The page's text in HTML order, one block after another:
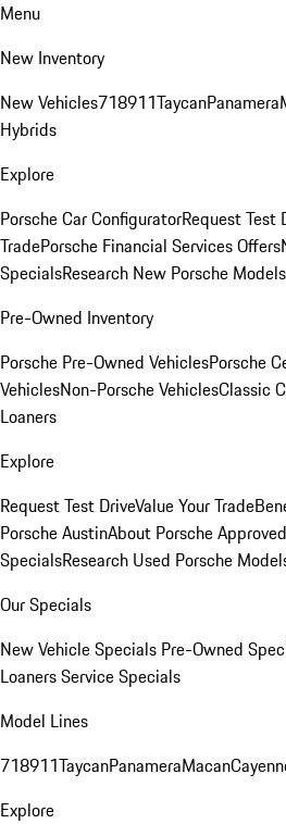
Menu
New Inventory
New Vehicles718911TaycanPanamera
Hybrids
Explore
Porsche Car ConfiguratorRequest Test
TradePorsche Financial Services Offers
SpecialsResearch New Porsche Models
Pre-Owned Inventory
Porsche Pre-Owned VehiclesPorsche
VehiclesNon-Porsche VehiclesClassic
Loaners
Explore
Request Test DriveValue Your Trade
Porsche AustinAbout Porsche
SpecialsResearch Used Porsche
Our Specials
New Vehicle Specials Pre-Owned
LoanersService Specials
Model Lines
718911TaycanPanameraMacan
Explore